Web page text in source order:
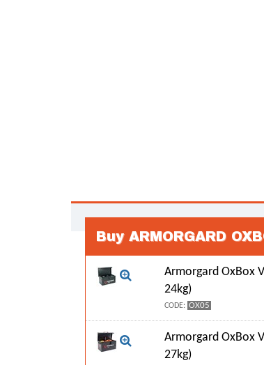
Buy ARMORGARD
Armorgard OxBox
24kg)
CODE: OX05
Armorgard OxBox
27kg)